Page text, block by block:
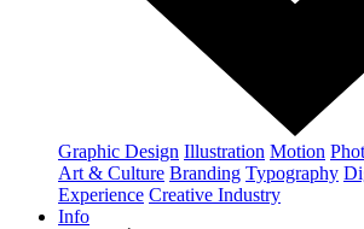
Graphic Design Illustration Motion
Art & Culture Branding Typography
Experience Creative Industry
Info